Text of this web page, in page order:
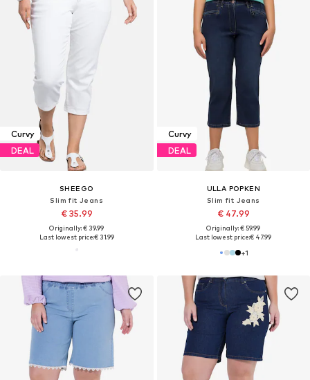
Curvy
DEAL
SHEEGO
Slim fit Jeans
€ 35.99
Originally: € 39.99
Last lowest price:€ 31.99
Curvy
DEAL
ULLA POPKEN
Slim fit Jeans
€ 47.99
Originally: € 59.99
Last lowest price:€ 47.99
+1